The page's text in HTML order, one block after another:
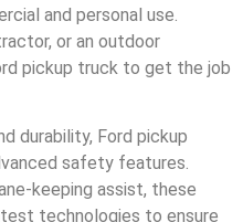
and personal use.
or an outdoor
pickup truck to get the job
durability, Ford pickup
safety features.
keeping assist, these
technologies to ensure